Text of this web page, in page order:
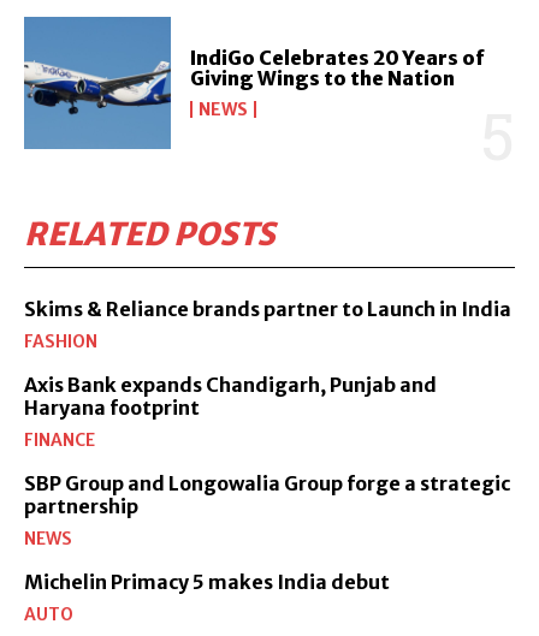
IndiGo Celebrates 20 Years of
Giving Wings to the Nation
NEWS
RELATED POSTS
Skims & Reliance brands partner to Launch in India
FASHION
Axis Bank expands Chandigarh, Punjab and
Haryana footprint
FINANCE
SBP Group and Longowalia Group forge a strategic
partnership
NEWS
Michelin Primacy 5 makes India debut
AUTO